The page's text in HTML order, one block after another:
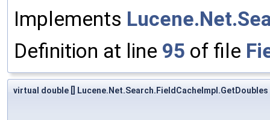
Implements
Definition at line 95 of file
virtual double [] Lucene.Net.Search.FieldCacheImpl.GetDoubles